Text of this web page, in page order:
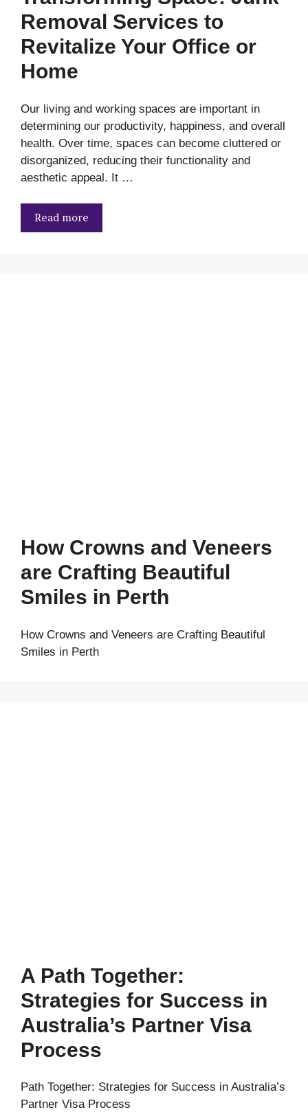
Removal Services to
Revitalize Your Office or
Home
Our living and working spaces are important in
determining our productivity, happiness, and overall
health. Over time, spaces can become cluttered or
disorganized, reducing their functionality and
aesthetic appeal. It …
Read more
How Crowns and Veneers
are Crafting Beautiful
Smiles in Perth
How Crowns and Veneers are Crafting Beautiful
Smiles in Perth
A Path Together:
Strategies for Success in
Australia’s Partner Visa
Process
Path Together: Strategies for Success in Australia’s
Partner Visa Process